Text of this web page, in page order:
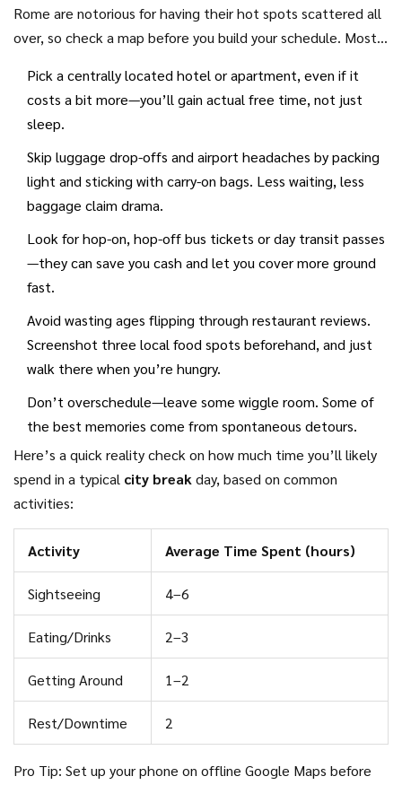
Rome are notorious for having their hot spots scattered all
over, so check a map before you build your schedule. Most
getting from A to B.
Pick a centrally located hotel or apartment, even if it
costs a bit more—you’ll gain actual free time, not just
sleep.
Skip luggage drop-offs and airport headaches by packing
light and sticking with carry-on bags. Less waiting, less
baggage claim drama.
Look for hop-on, hop-off bus tickets or day transit passes
—they can save you cash and let you cover more ground
fast.
Avoid wasting ages flipping through restaurant reviews.
Screenshot three local food spots beforehand, and just
walk there when you’re hungry.
Don’t overschedule—leave some wiggle room. Some of
the best memories come from spontaneous detours.
Here’s a quick reality check on how much time you’ll likely
spend in a typical city break day, based on common
activities:
Activity Average Time Spent (hours)
Sightseeing 4–6
Eating/Drinks 2–3
Getting Around 1–2
Rest/Downtime 2
Pro Tip: Set up your phone on offline Google Maps before